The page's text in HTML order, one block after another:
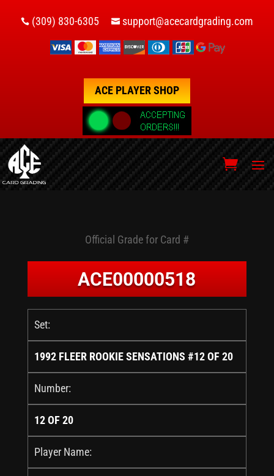
 (309) 830-6305  support@acecardgrading.com
ACE PLAYER SHOP
Official Grade for Card #
ACE00000518
Set:
1992 FLEER ROOKIE SENSATIONS #12 OF 20
Number:
12 OF 20
Player Name: